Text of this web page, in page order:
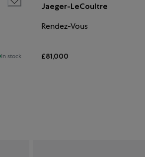
In stock
Jaeger-LeCoultre
Rendez-Vous
£81,000